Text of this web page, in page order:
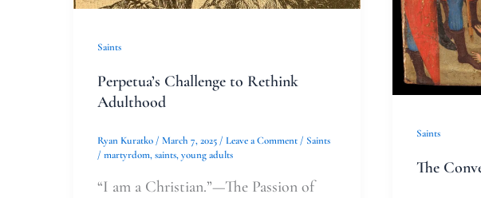
Saints
Perpetua’s Challenge to Rethink
Adulthood
Ryan Kuratko / March 7, 2025 / Leave a Comment / Saints
/ martyrdom,saints,young adults
“I am a Christian.”—The Passion of
Saints
The